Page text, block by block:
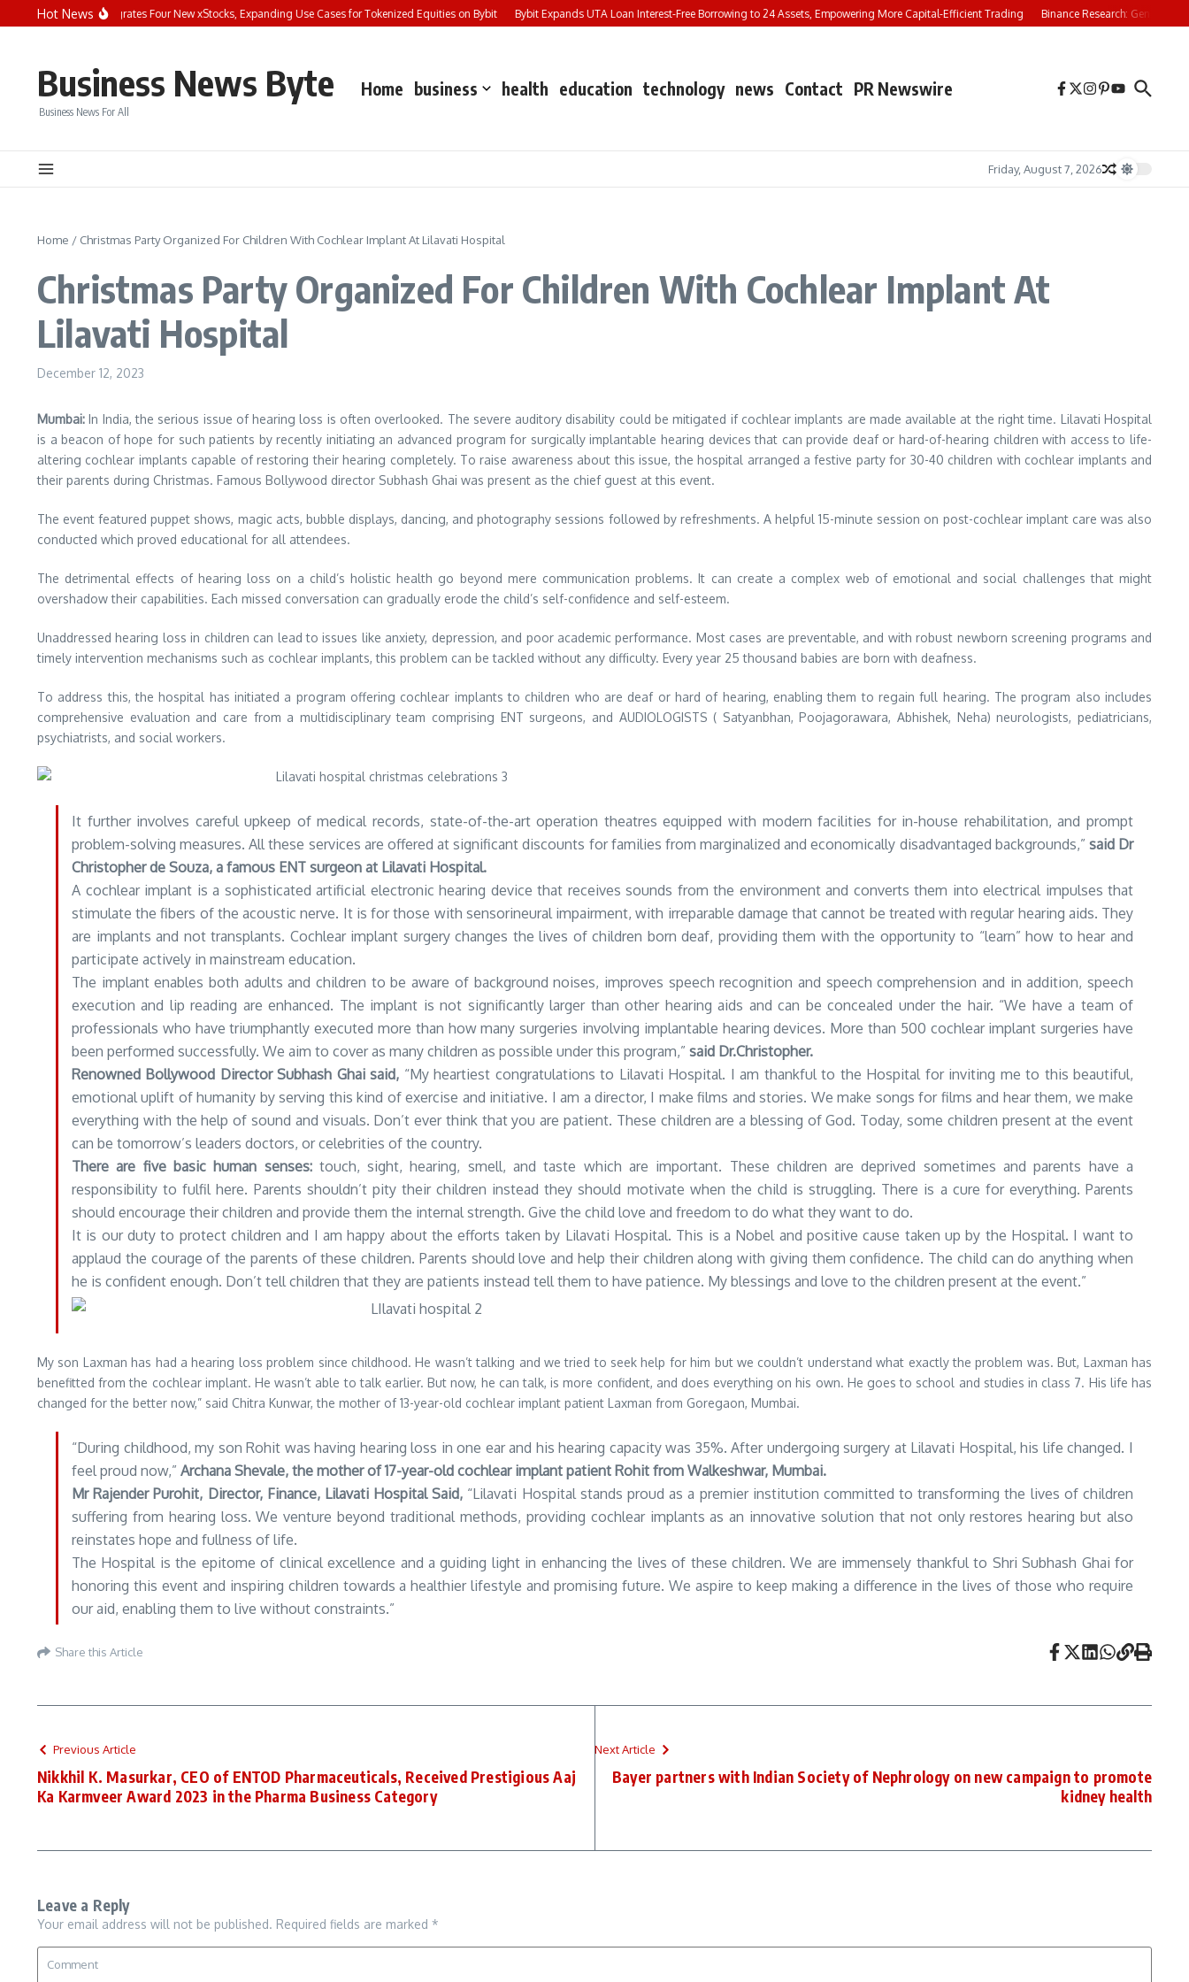
Skip to content
Hot News
Bybit Dual Asset Integrates Four New xStocks, Expanding Use Cases for Tokenized Equities on Bybit Bybit Expands UTA Loan Interest-Free Borrowing to 24 Assets, Empowering More Capital-Efficient Trading Binance Research: Gen Z
Business News Byte
Business News For All
Home business health education technology news Contact PR Newswire
Friday, August 7, 2026
Home / Christmas Party Organized For Children With Cochlear Implant At Lilavati Hospital
Christmas Party Organized For Children With Cochlear Implant At
Lilavati Hospital
December 12, 2023
Mumbai: In India, the serious issue of hearing loss is often overlooked. The severe auditory disability could be mitigated if cochlear implants are made available at the right time. Lilavati Hospital
is a beacon of hope for such patients by recently initiating an advanced program for surgically implantable hearing devices that can provide deaf or hard-of-hearing children with access to life-
altering cochlear implants capable of restoring their hearing completely. To raise awareness about this issue, the hospital arranged a festive party for 30-40 children with cochlear implants and
their parents during Christmas. Famous Bollywood director Subhash Ghai was present as the chief guest at this event.
The event featured puppet shows, magic acts, bubble displays, dancing, and photography sessions followed by refreshments. A helpful 15-minute session on post-cochlear implant care was also
conducted which proved educational for all attendees.
The detrimental effects of hearing loss on a child’s holistic health go beyond mere communication problems. It can create a complex web of emotional and social challenges that might
overshadow their capabilities. Each missed conversation can gradually erode the child’s self-confidence and self-esteem.
Unaddressed hearing loss in children can lead to issues like anxiety, depression, and poor academic performance. Most cases are preventable, and with robust newborn screening programs and
timely intervention mechanisms such as cochlear implants, this problem can be tackled without any difficulty. Every year 25 thousand babies are born with deafness.
To address this, the hospital has initiated a program offering cochlear implants to children who are deaf or hard of hearing, enabling them to regain full hearing. The program also includes
comprehensive evaluation and care from a multidisciplinary team comprising ENT surgeons, and AUDIOLOGISTS ( Satyanbhan, Poojagorawara, Abhishek, Neha) neurologists, pediatricians,
psychiatrists, and social workers.
It further involves careful upkeep of medical records, state-of-the-art operation theatres equipped with modern facilities for in-house rehabilitation, and prompt
problem-solving measures. All these services are offered at significant discounts for families from marginalized and economically disadvantaged backgrounds,” said Dr
Christopher de Souza, a famous ENT surgeon at Lilavati Hospital.
A cochlear implant is a sophisticated artificial electronic hearing device that receives sounds from the environment and converts them into electrical impulses that
stimulate the fibers of the acoustic nerve. It is for those with sensorineural impairment, with irreparable damage that cannot be treated with regular hearing aids. They
are implants and not transplants. Cochlear implant surgery changes the lives of children born deaf, providing them with the opportunity to “learn” how to hear and
participate actively in mainstream education.
The implant enables both adults and children to be aware of background noises, improves speech recognition and speech comprehension and in addition, speech
execution and lip reading are enhanced. The implant is not significantly larger than other hearing aids and can be concealed under the hair. “We have a team of
professionals who have triumphantly executed more than how many surgeries involving implantable hearing devices. More than 500 cochlear implant surgeries have
been performed successfully. We aim to cover as many children as possible under this program,” said Dr.Christopher.
Renowned Bollywood Director Subhash Ghai said, “My heartiest congratulations to Lilavati Hospital. I am thankful to the Hospital for inviting me to this beautiful,
emotional uplift of humanity by serving this kind of exercise and initiative. I am a director, I make films and stories. We make songs for films and hear them, we make
everything with the help of sound and visuals. Don’t ever think that you are patient. These children are a blessing of God. Today, some children present at the event
can be tomorrow’s leaders doctors, or celebrities of the country.
There are five basic human senses:touch, sight, hearing, smell, and taste which are important. These children are deprived sometimes and parents have a
responsibility to fulfil here. Parents shouldn’t pity their children instead they should motivate when the child is struggling. There is a cure for everything. Parents
should encourage their children and provide them the internal strength. Give the child love and freedom to do what they want to do.
It is our duty to protect children and I am happy about the efforts taken by Lilavati Hospital. This is a Nobel and positive cause taken up by the Hospital. I want to
applaud the courage of the parents of these children. Parents should love and help their children along with giving them confidence. The child can do anything when
he is confident enough. Don’t tell children that they are patients instead tell them to have patience. My blessings and love to the children present at the event.”
My son Laxman has had a hearing loss problem since childhood. He wasn’t talking and we tried to seek help for him but we couldn’t understand what exactly the problem was. But, Laxman has
benefitted from the cochlear implant. He wasn’t able to talk earlier. But now, he can talk, is more confident, and does everything on his own. He goes to school and studies in class 7. His life has
changed for the better now,” said Chitra Kunwar, the mother of 13-year-old cochlear implant patient Laxman from Goregaon, Mumbai.
“During childhood, my son Rohit was having hearing loss in one ear and his hearing capacity was 35%. After undergoing surgery at Lilavati Hospital, his life changed. I
feel proud now,” Archana Shevale, the mother of 17-year-old cochlear implant patient Rohit from Walkeshwar, Mumbai.
Mr Rajender Purohit, Director, Finance, Lilavati Hospital Said, “Lilavati Hospital stands proud as a premier institution committed to transforming the lives of children
suffering from hearing loss. We venture beyond traditional methods, providing cochlear implants as an innovative solution that not only restores hearing but also
reinstates hope and fullness of life.
The Hospital is the epitome of clinical excellence and a guiding light in enhancing the lives of these children. We are immensely thankful to Shri Subhash Ghai for
honoring this event and inspiring children towards a healthier lifestyle and promising future. We aspire to keep making a difference in the lives of those who require
our aid, enabling them to live without constraints.”
Share this Article
Previous Article
Nikkhil K. Masurkar, CEO of ENTOD Pharmaceuticals, Received Prestigious Aaj
Ka Karmveer Award 2023 in the Pharma Business Category
Next Article
Bayer partners with Indian Society of Nephrology on new campaign to promote
kidney health
Leave a Reply
Your email address will not be published. Required fields are marked *